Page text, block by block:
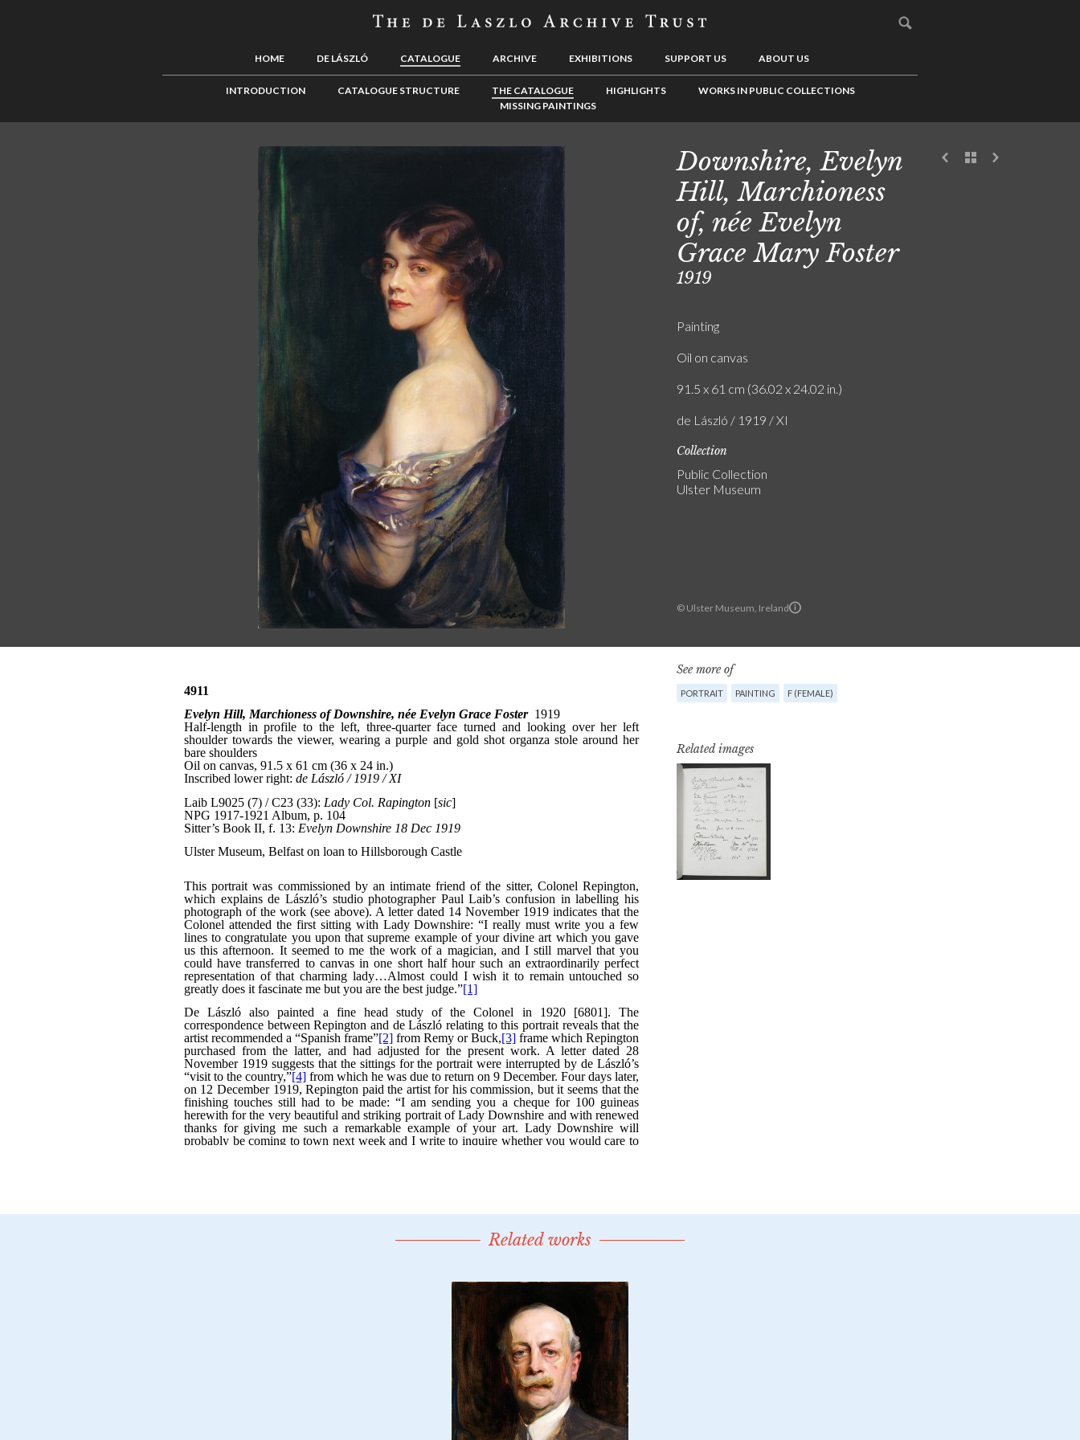
HOME DE LÁSZLÓ CATALOGUE ARCHIVE EXHIBITIONS SUPPORT US ABOUT US
INTRODUCTION CATALOGUE STRUCTURE THE CATALOGUE HIGHLIGHTS
WORKS IN PUBLIC COLLECTIONS
MISSING PAINTINGS
© Ulster Museum, Ireland
Downshire, Evelyn
Hill, Marchioness
of, née Evelyn
Grace Mary Foster
1919
Painting
Oil on canvas
91.5 x 61 cm (36.02 x 24.02 in.)
de László / 1919 / XI
Collection
Public Collection
Ulster Museum
See more of
PORTRAIT PAINTING F (FEMALE)
Related images
Related works